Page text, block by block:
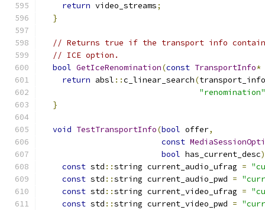
return video_streams;
}
// Returns true if the transport info
// ICE option.
bool GetIceRenomination(const TransportInfo*
return absl ::c_linear_search(transport_info
"renomination"
}
void TestTransportInfo(bool offer,
const
bool has_current_desc)
const std ::string current_audio_ufrag =
const std ::string current_audio_pwd =
const std ::string current_video_ufrag =
const std ::string current_video_pwd =